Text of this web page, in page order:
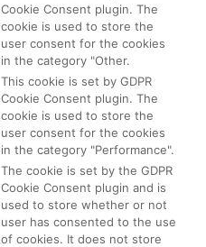
Cookie Consent plugin. The
cookie is used to store the
user consent for the cookies
in the category "Other.
This cookie is set by GDPR
Cookie Consent plugin. The
cookie is used to store the
user consent for the cookies
in the category "Performance".
The cookie is set by the GDPR
Cookie Consent plugin and is
used to store whether or not
user has consented to the use
of cookies. It does not store